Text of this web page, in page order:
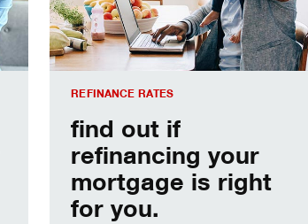
REFINANCE RATES
find out if
refinancing your
mortgage is right
for you.